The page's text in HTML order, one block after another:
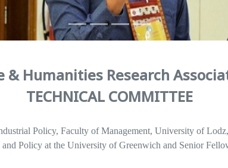
& Humanities Research
TECHNICAL COMMITTEE
Policy, Faculty of Management, University of
Policy at the University of Greenwich and Senior